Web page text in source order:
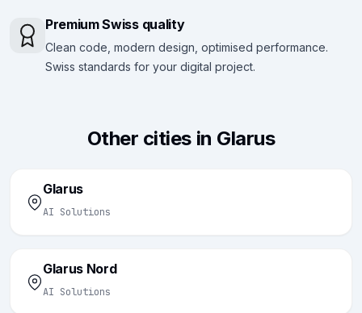
Premium Swiss quality
Clean code, modern design, optimised performance.
Swiss standards for your digital project.
Other cities in Glarus
Glarus
AI Solutions
Glarus Nord
AI Solutions